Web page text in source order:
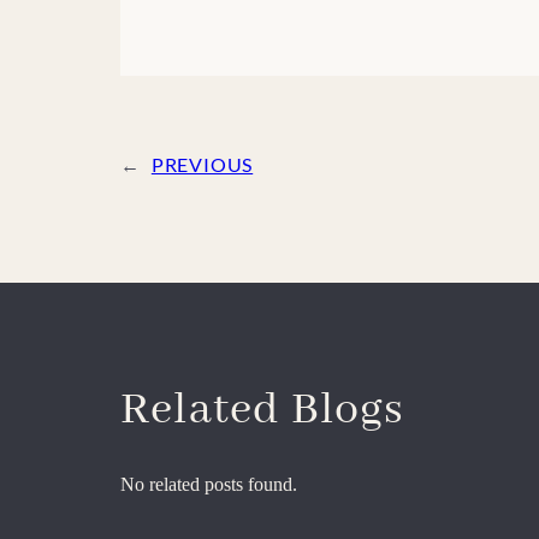
← PREVIOUS
Related Blogs
No related posts found.